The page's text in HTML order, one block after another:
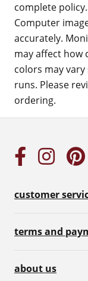
complete
Computer
accurately.
may affect how
colors may
runs. Please
ordering.
customer
terms and
about us